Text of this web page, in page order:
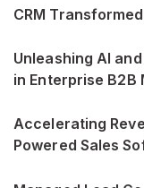
CRM
Unleashing AI
in Enterprise B2B
Accelerating
Powered Sales